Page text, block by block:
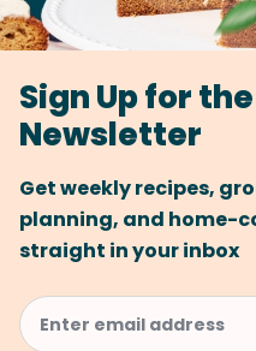
Sign Up for
Newsletter
Get weekly recipes,
planning, and home-
straight in your inbox